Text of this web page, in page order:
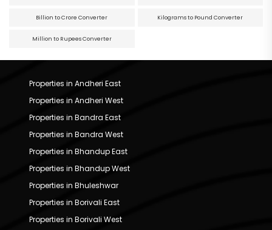
Billion to Crore Converter Kilograms to Pound Converter
Million to Rupees Converter
Properties in Andheri East
Properties in Andheri West
Properties in Bandra East
Properties in Bandra West
Properties in Bhandup East
Properties in Bhandup West
Properties in Bhuleshwar
Properties in Borivali East
Properties in Borivali West